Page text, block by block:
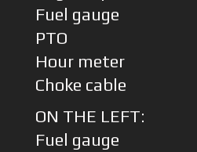
Fuel gauge
PTO
Hour meter
Choke cable
ON THE LEFT:
Fuel gauge